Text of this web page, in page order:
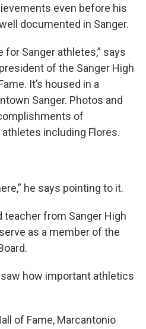
even before his
documented in Sanger.
for Sanger athletes,” says
of the Sanger High
It’s housed in a
Sanger. Photos and
of
including Flores.
he says pointing to it.
teacher from Sanger High
as a member of the
how important athletics
of Fame, Marcantonio